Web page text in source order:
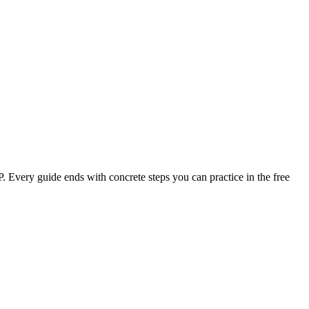
guide ends with concrete steps you can practice in the free